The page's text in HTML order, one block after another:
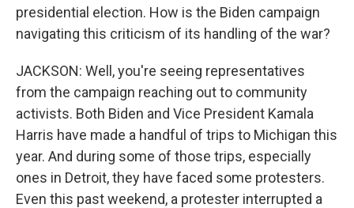
presidential election. How is the Biden campaign
navigating this criticism of its handling of the war?
JACKSON: Well, you're seeing representatives
from the campaign reaching out to community
activists. Both Biden and Vice President Kamala
Harris have made a handful of trips to Michigan this
year. And during some of those trips, especially
ones in Detroit, they have faced some protesters.
Even this past weekend, a protester interrupted a